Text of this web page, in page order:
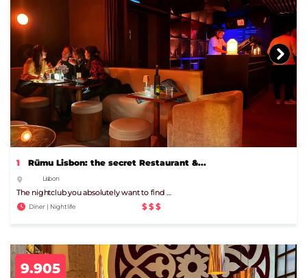
1 Rūmu Lisbon: the secret Restaurant &...
Lisbon
The nightclub you absolutely want to find …
Diner | Nightlife $$$
9.905